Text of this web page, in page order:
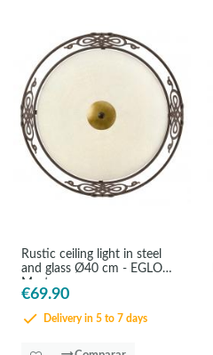
Rustic ceiling light in steel
and glass Ø40 cm - EGLO
Mestre
€69.90
Delivery in 5 to 7 days